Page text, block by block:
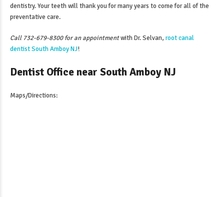
dentistry. Your teeth will thank you for many years to come for all of the
preventative care.
Call 732-679-8300 for an appointmentwith Dr. Selvan, root canal
dentist South Amboy NJ!
Dentist Office near South Amboy NJ
Maps/Directions: